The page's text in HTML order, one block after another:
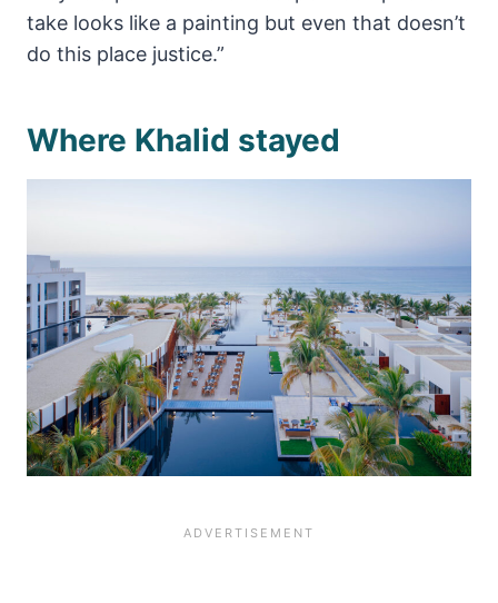
take looks like a painting but even that doesn’t
do this place justice.”
Where Khalid stayed